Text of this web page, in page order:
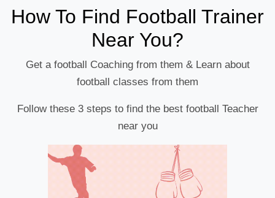
How To Find Football Trainer
Near You?
Get a football Coaching from them & Learn about
football classes from them
Follow these 3 steps to find the best football Teacher
near you